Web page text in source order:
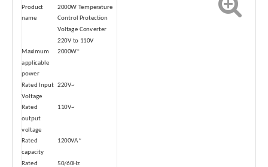
Product
name
2000W Temperature
Control Protection
Voltage Converter
220V to 110V
Maximum
applicable
power
2000W*
Rated Input
Voltage
220V~
Rated
output
voltage
110V~
Rated
capacity
1200VA*
Rated
50/60Hz